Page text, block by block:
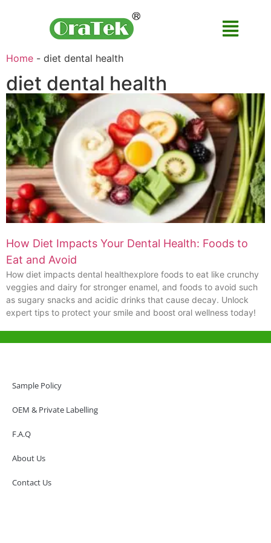
Home - diet dental health
diet dental health
How Diet Impacts Your Dental Health: Foods to
Eat and Avoid
How diet impacts dental healthexplore foods to eat like crunchy
veggies and dairy for stronger enamel, and foods to avoid such
as sugary snacks and acidic drinks that cause decay. Unlock
expert tips to protect your smile and boost oral wellness today!
Sample Policy
OEM & Private Labelling
F.A.Q
About Us
Contact Us
Hong Kong Office
SAR, China
info@oralcare.com.hk
Shenzhen Office
Shenzhen, GuangDong, China,518172